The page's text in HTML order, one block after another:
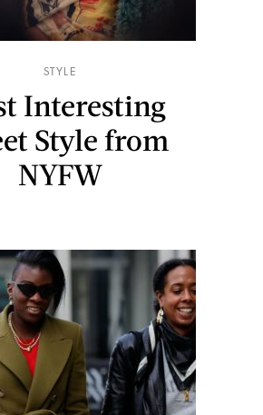
STYLE
Interesting
Style from
NYFW